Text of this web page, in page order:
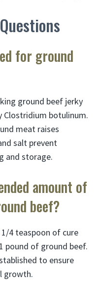
for ground
ground beef jerky
Clostridium botulinum.
meat raises
salt prevent
and storage.
amount of
beef?
4 teaspoon of cure
pound of ground beef.
to ensure
growth.